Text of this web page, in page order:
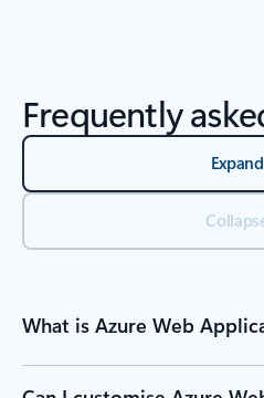
Frequently
What is Azure Web